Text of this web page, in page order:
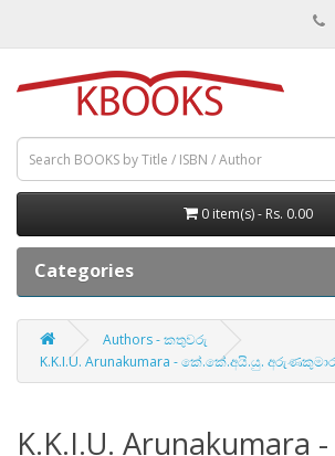
0 item(s) - Rs. 0.00
Categories
Authors - කතුවරු
K.K.I.U. Arunakumara - කේ.කේ.අයි.යු. අරුණකුමාර
K.K.I.U. Arunakumara -